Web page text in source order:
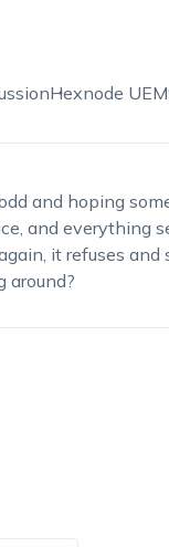
Hexnode UEM
and hoping
and everything
it refuses
around?